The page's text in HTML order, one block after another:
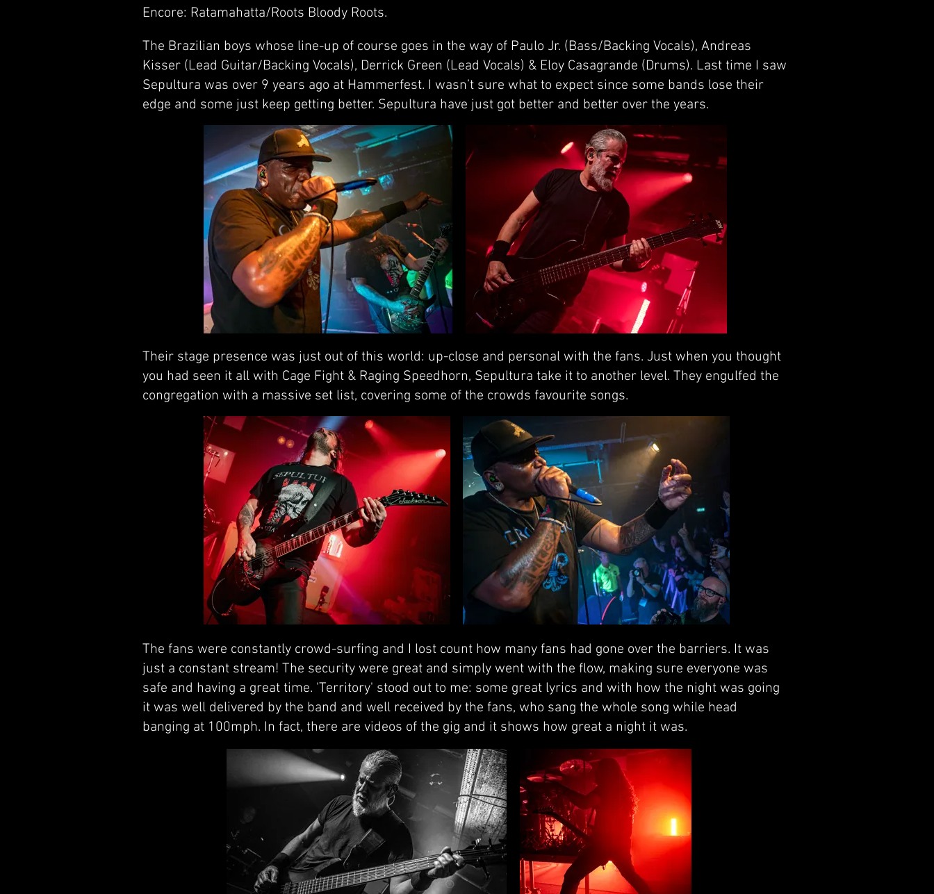
Encore: Ratamahatta/Roots Bloody Roots.
The Brazilian boys whose line-up of course goes in the way of Paulo Jr. (Bass/Backing Vocals), Andreas
Kisser (Lead Guitar/Backing Vocals), Derrick Green (Lead Vocals) & Eloy Casagrande (Drums). Last time I saw
Sepultura was over 9 years ago at Hammerfest. I wasn’t sure what to expect since some bands lose their
edge and some just keep getting better. Sepultura have just got better and better over the years.
Their stage presence was just out of this world: up-close and personal with the fans. Just when you thought
you had seen it all with Cage Fight & Raging Speedhorn, Sepultura take it to another level. They engulfed the
congregation with a massive set list, covering some of the crowds favourite songs.
The fans were constantly crowd-surfing and I lost count how many fans had gone over the barriers. It was
just a constant stream! The security were great and simply went with the flow, making sure everyone was
safe and having a great time. 'Territory' stood out to me: some great lyrics and with how the night was going
it was well delivered by the band and well received by the fans, who sang the whole song while head
banging at 100mph. In fact, there are videos of the gig and it shows how great a night it was.